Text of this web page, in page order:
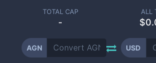
TOTAL CAP
-
ALL
AGN USD